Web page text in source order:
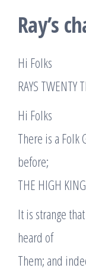
Ray’s
Hi Folks
RAYS TWENTY
Hi Folks
There is a Folk
before;
THE HIGH
It is strange
heard of
Them; and